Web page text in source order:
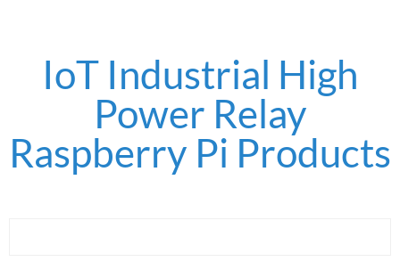
IoT Industrial High
Power Relay
Raspberry Pi Products